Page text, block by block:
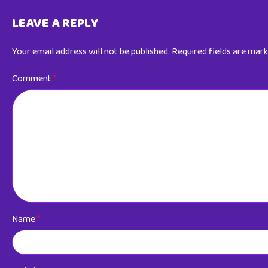
LEAVE A REPLY
Your email address will not be published. Required fields are
Comment*
Name*